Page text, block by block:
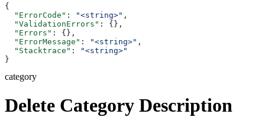
{
  "ErrorCode"
: "<string>" ,
  "ValidationErrors"
: {},
  "Errors"
: {},
  "ErrorMessage"
: "<string>" ,
  "Stacktrace"
:
"<string>"
}
category
Delete Category Description